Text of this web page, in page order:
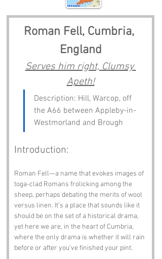
Roman Fell, Cumbria,
England
Serves him right, Clumsy
Apeth!
Description: Hill, Warcop, off
the A66 between Appleby-in-
Westmorland and Brough
Introduction:
Roman Fell—a name that evokes images of
toga-clad Romans frolicking among the
sheep, perhaps debating the merits of wool
versus linen. It’s a place that sounds like it
should be on the set of a historical drama,
yet here we are, in the heart of Cumbria,
where the only drama is whether it will rain
before or after you’ve finished your pint.